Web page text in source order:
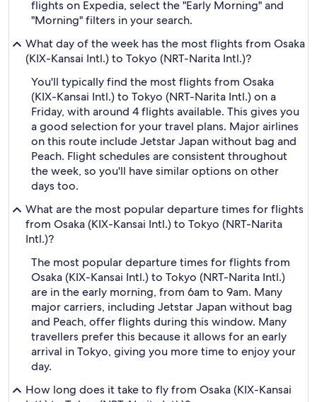
flights on Expedia, select the "Early Morning" and
"Morning" filters in your search.
What day of the week has the most flights from Osaka
(KIX-Kansai Intl.) to Tokyo (NRT-Narita Intl.)?
You'll typically find the most flights from Osaka
(KIX-Kansai Intl.) to Tokyo (NRT-Narita Intl.) on a
Friday, with around 4 flights available. This gives you
a good selection for your travel plans. Major airlines
on this route include Jetstar Japan without bag and
Peach. Flight schedules are consistent throughout
the week, so you'll have similar options on other
days too.
What are the most popular departure times for flights
from Osaka (KIX-Kansai Intl.) to Tokyo (NRT-Narita
Intl.)?
The most popular departure times for flights from
Osaka (KIX-Kansai Intl.) to Tokyo (NRT-Narita Intl.)
are in the early morning, from 6am to 9am. Many
major carriers, including Jetstar Japan without bag
and Peach, offer flights during this window. Many
travellers prefer this because it allows for an early
arrival in Tokyo, giving you more time to enjoy your
day.
How long does it take to fly from Osaka (KIX-Kansai